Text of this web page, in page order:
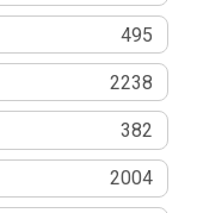
495
2238
382
2004